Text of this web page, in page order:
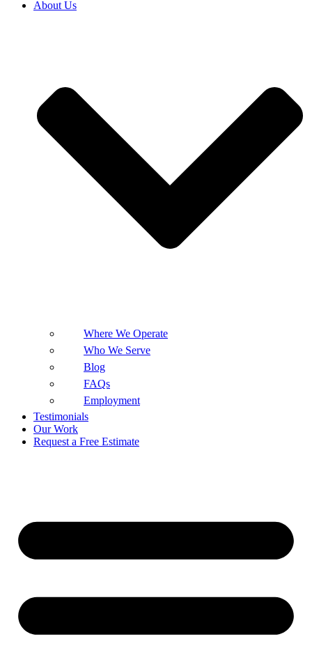
About Us
Where We Operate
Who We Serve
Blog
FAQs
Employment
Testimonials
Our Work
Request a Free Estimate